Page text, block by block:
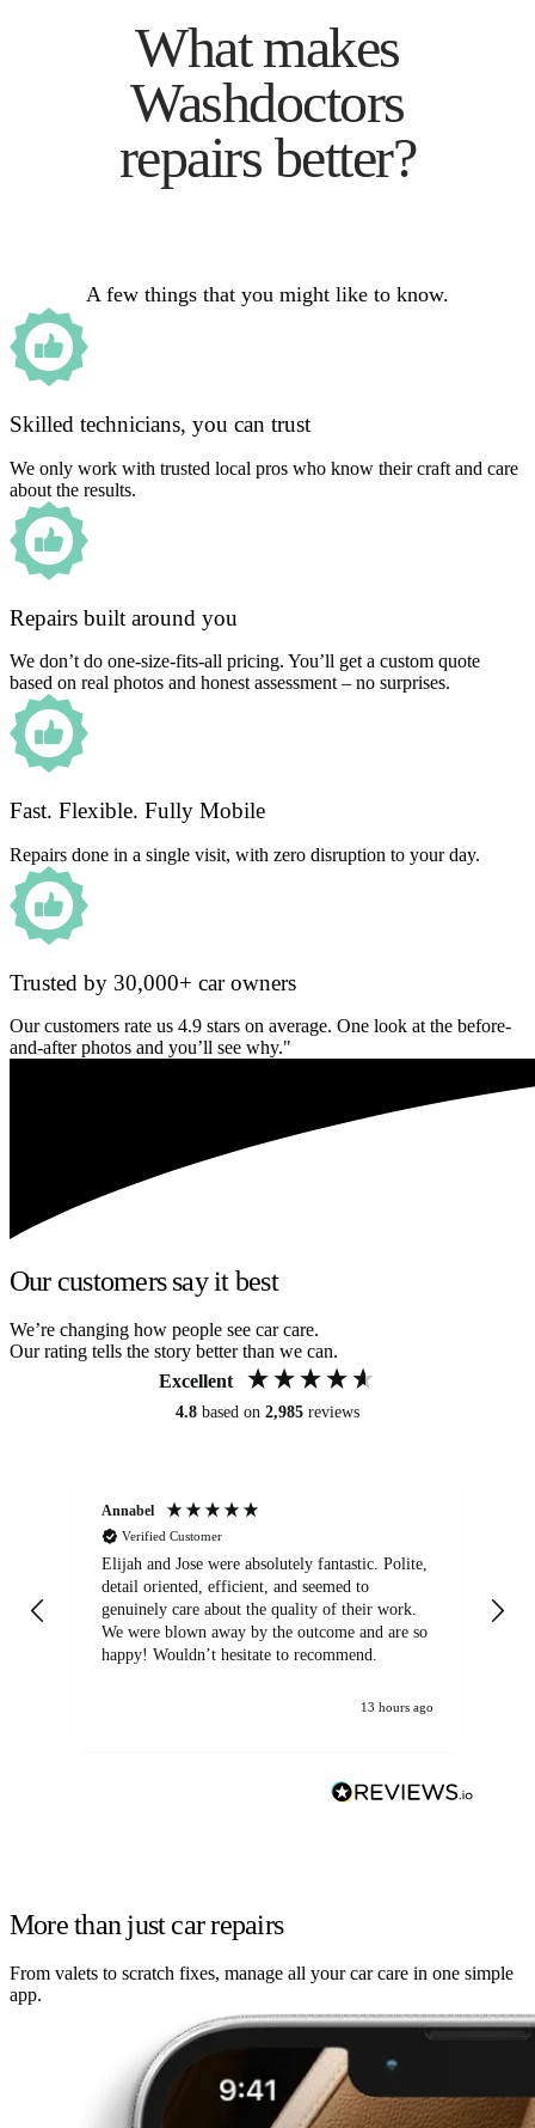
What makes
Washdoctors
repairs better?
A few things that you might like to know.
Skilled technicians, you can trust
We only work with trusted local pros who know their craft and care
about the results.
Repairs built around you
We don’t do one-size-fits-all pricing. You’ll get a custom quote
based on real photos and honest assessment – no surprises.
Fast. Flexible. Fully Mobile
Repairs done in a single visit, with zero disruption to your day.
Trusted by 30,000+ car owners
Our customers rate us 4.9 stars on average. One look at the before-
and-after photos and you’ll see why."
Our customers say it best
We’re changing how people see car care.
Our rating tells the story better than we can.
Excellent
4.8 based on 2,985 reviews
Annabel
Verified Customer
Elijah and Jose were absolutely fantastic. Polite,
detail oriented, efficient, and seemed to
genuinely care about the quality of their work.
We were blown away by the outcome and are so
happy! Wouldn’t hesitate to recommend.
13 hours ago
More than just car repairs
From valets to scratch fixes, manage all your car care in one simple
app.